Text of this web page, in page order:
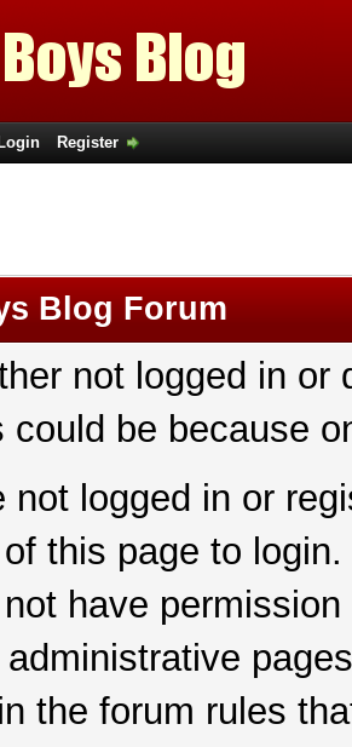
Login Register
Blog Forum
not logged in
could be because
not logged in or
this page to login.
have
the forum rules